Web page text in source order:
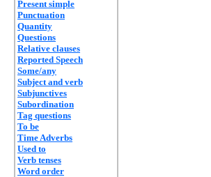
Present simple
Punctuation
Quantity
Questions
Relative clauses
Reported Speech
Some/any
Subject and verb
Subjunctives
Subordination
Tag questions
To be
Time Adverbs
Used to
Verb tenses
Word order